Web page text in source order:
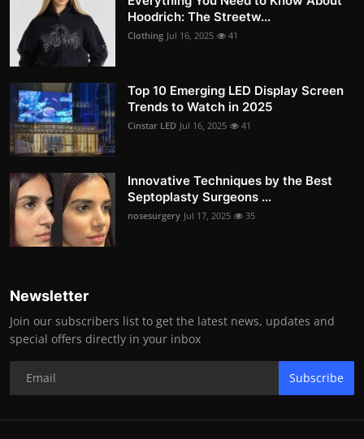
Hoodrich: The Streetw...
Clothing Jul 16, 2025 41
Top 10 Emerging LED Display Screen
Trends to Watch in 2025
Cinstar LED Jul 16, 2025 41
Innovative Techniques by the Best
Septoplasty Surgeons ...
nosesurgery Jul 17, 2025 35
Newsletter
Join our subscribers list to get the latest news, updates and
special offers directly in your inbox
Subscribe